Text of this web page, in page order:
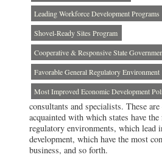
Leading Workforce Development Programs
Shovel-Ready Sites Program
Cooperative & Responsive State
Favorable General Regulatory Environment
Most Improved Economic Development
consultants and specialists. These
acquainted with which states have
regulatory environments, which lead
development, which have the most
business, and so forth.